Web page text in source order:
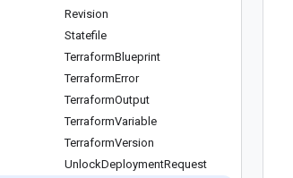
Revision
Statefile
TerraformBlueprint
TerraformError
TerraformOutput
TerraformVariable
TerraformVersion
UnlockDeploymentRequest